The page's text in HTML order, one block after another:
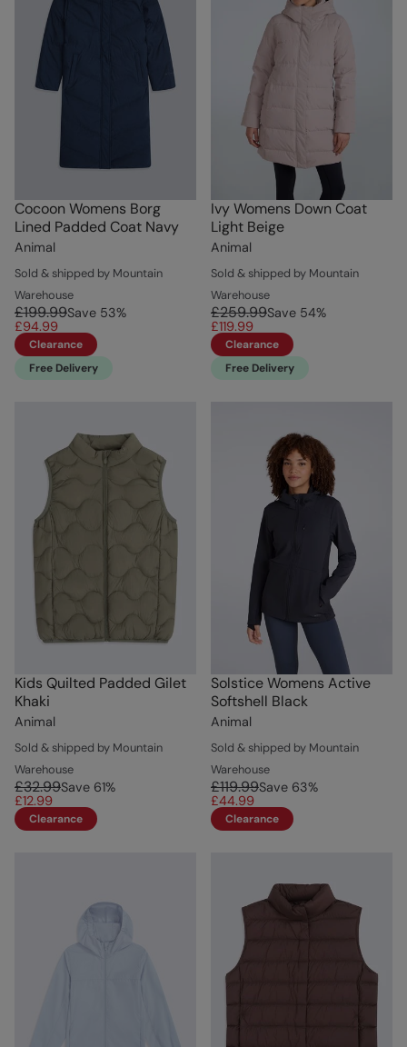
Cocoon Womens Borg
Lined Padded Coat Navy
Animal
Sold & shipped by Mountain
Warehouse
£199.99Save 53%
£94.99
Clearance
Free Delivery
Ivy Womens Down Coat
Light Beige
Animal
Sold & shipped by Mountain
Warehouse
£259.99Save 54%
£119.99
Clearance
Free Delivery
Kids Quilted Padded Gilet
Khaki
Animal
Sold & shipped by Mountain
Warehouse
£32.99Save 61%
£12.99
Clearance
Solstice Womens Active
Softshell Black
Animal
Sold & shipped by Mountain
Warehouse
£119.99Save 63%
£44.99
Clearance